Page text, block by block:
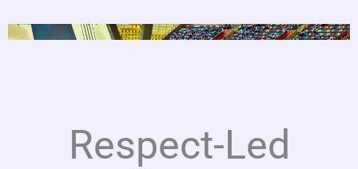
Respect-Led